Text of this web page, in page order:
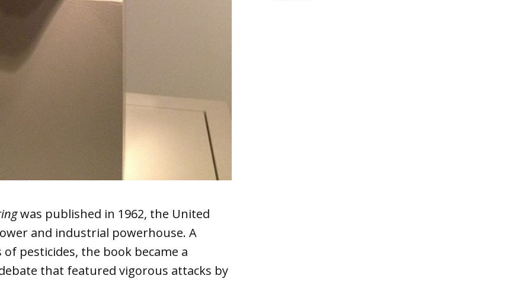
was published in 1962, the United
and industrial powerhouse. A
pesticides, the book became a
that featured vigorous attacks by